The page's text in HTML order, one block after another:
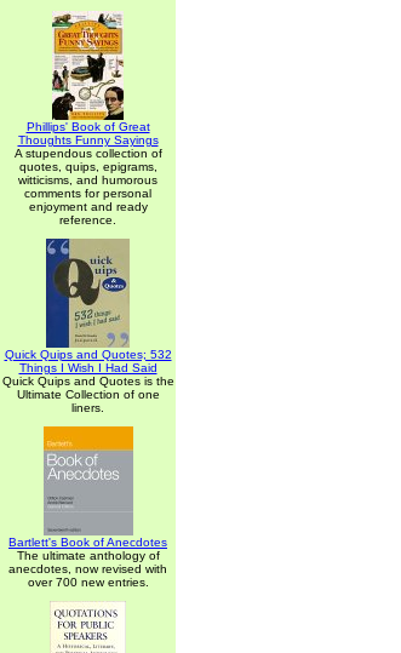
Phillips' Book of Great
Thoughts Funny Sayings
A stupendous collection of
quotes, quips, epigrams,
witticisms, and humorous
comments for personal
enjoyment and ready
reference.
Quick Quips and Quotes; 532
Things I Wish I Had Said
Quick Quips and Quotes is the
Ultimate Collection of one
liners.
Bartlett's Book of Anecdotes
The ultimate anthology of
anecdotes, now revised with
over 700 new entries.